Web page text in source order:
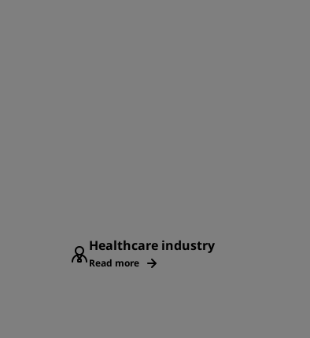
Healthcare industry
Read more